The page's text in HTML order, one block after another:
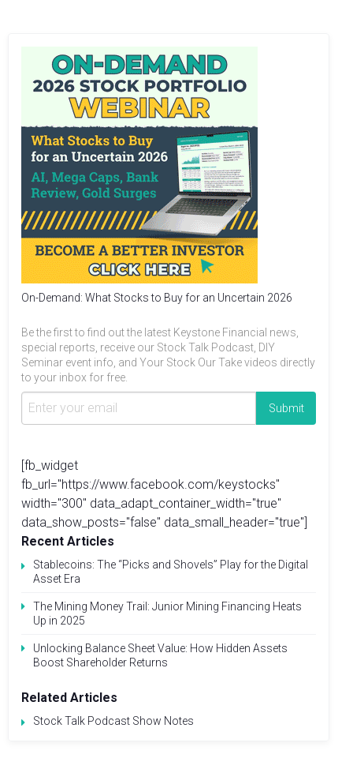
On-Demand: What Stocks to Buy for an Uncertain 2026
Be the first to find out the latest Keystone Financial news,
special reports, receive our Stock Talk Podcast, DIY
Seminar event info, and Your Stock Our Take videos directly
to your inbox for free.
[fb_widget
fb_url="https://www.facebook.com/keystocks"
width="300" data_adapt_container_width="true"
data_show_posts="false" data_small_header="true"]
Recent Articles
Stablecoins: The “Picks and Shovels” Play for the Digital
Asset Era
The Mining Money Trail: Junior Mining Financing Heats
Up in 2025
Unlocking Balance Sheet Value: How Hidden Assets
Boost Shareholder Returns
Related Articles
Stock Talk Podcast Show Notes